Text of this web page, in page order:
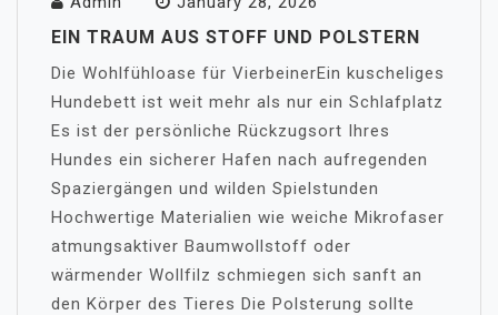
EIN TRAUM AUS STOFF UND POLSTERN
Die Wohlfühloase für VierbeinerEin kuscheliges
Hundebett ist weit mehr als nur ein Schlafplatz
Es ist der persönliche Rückzugsort Ihres
Hundes ein sicherer Hafen nach aufregenden
Spaziergängen und wilden Spielstunden
Hochwertige Materialien wie weiche Mikrofaser
atmungsaktiver Baumwollstoff oder
wärmender Wollfilz schmiegen sich sanft an
den Körper des Tieres Die Polsterung sollte